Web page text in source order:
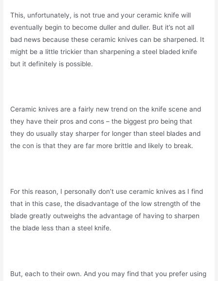
This, unfortunately, is not true and your ceramic knife will
eventually begin to become duller and duller. But it’s not all
bad news because these ceramic knives can be sharpened. It
might be a little trickier than sharpening a steel bladed knife
but it definitely is possible.
Ceramic knives are a fairly new trend on the knife scene and
they have their pros and cons – the biggest pro being that
they do usually stay sharper for longer than steel blades and
the con is that they are far more brittle and likely to break.
For this reason, I personally don’t use ceramic knives as I find
that in this case, the disadvantage of the low strength of the
blade greatly outweighs the advantage of having to sharpen
the blade less than a steel knife.
But, each to their own. And you may find that you prefer using